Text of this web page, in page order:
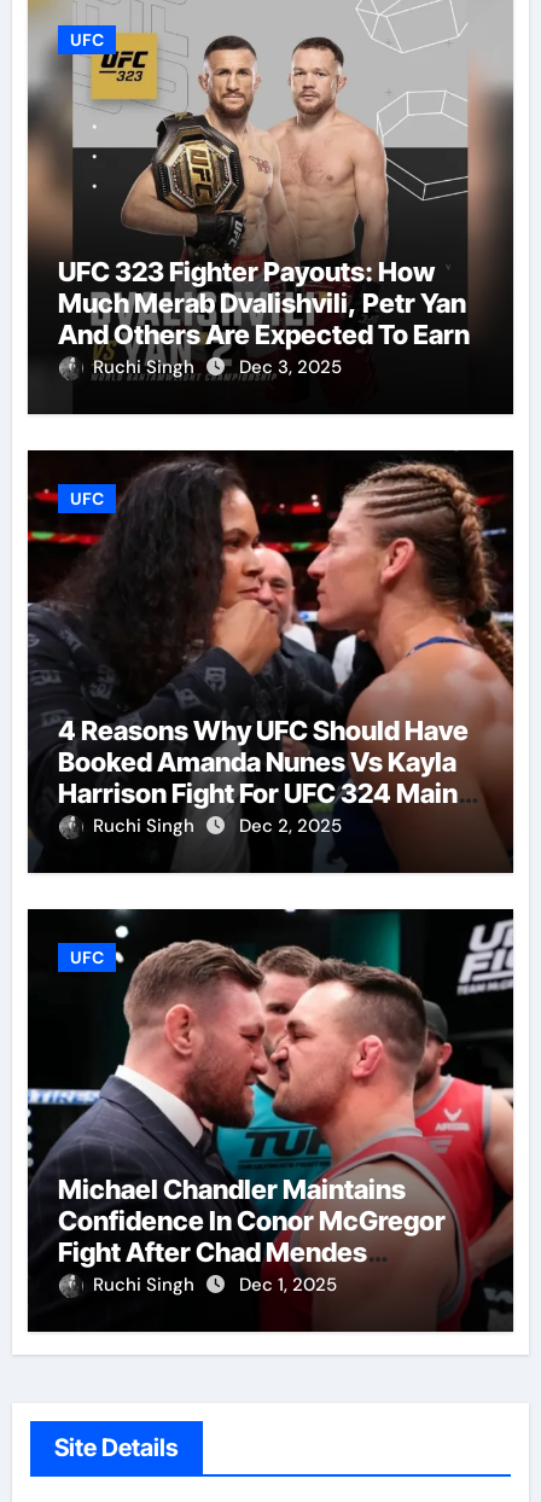
UFC
UFC 323 Fighter Payouts: How
Much Merab Dvalishvili, Petr Yan
And Others Are Expected To Earn
Ruchi Singh Dec 3, 2025
UFC
4 Reasons Why UFC Should Have
Booked Amanda Nunes Vs Kayla
Harrison Fight For UFC 324 Main
EventRuchi Singh Dec 2, 2025
UFC
Michael Chandler Maintains
Confidence In Conor McGregor
Fight After Chad Mendes
Wrestling Match
Ruchi Singh Dec 1, 2025
Site Details